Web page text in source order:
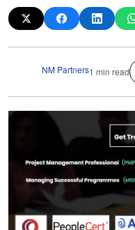
NM Partners1 min read